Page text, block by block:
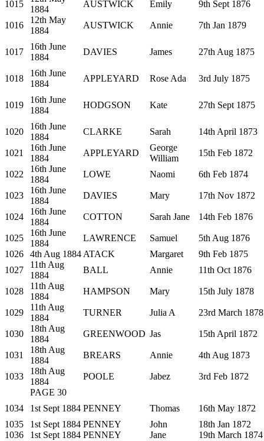
1015
1884
AUSTWICK Emily 9th Sept 1876
1016
12th May
1884
AUSTWICK Annie 7th Jan 1879
1017
16th June
1884
DAVIES James 27th Aug 1875
1018
16th June
1884
APPLEYARD Rose Ada 3rd July 1875
1019
16th June
1884
HODGSON Kate 27th Sept 1875
1020
16th June
1884
CLARKE Sarah 14th April 1873
1021
16th June
1884
APPLEYARD
George
William
15th Feb 1872
1022
16th June
1884
LOWE Naomi 6th Feb 1874
1023
16th June
1884
DAVIES Mary 17th Nov 1872
1024
16th June
1884
COTTON Sarah Jane 14th Feb 1876
1025
16th June
1884
LAWRENCE Samuel
5th Aug 1876
1026
4th Aug 1884 ATACK Margaret
9th Feb 1875
1027
11th Aug
1884
BALL Annie 11th Oct 1876
1028
11th Aug
1884
HAMPSON Mary 15th July 1878
1029
11th Aug
1884
TURNER Julia A 23rd March 1878
1030
18th Aug
1884
GREENWOOD Jas 15th April 1872
1031
18th Aug
1884
BREARS Annie 4th Aug 1873
1033
18th Aug
1884
POOLE Jabez
3rd Feb 1872
PAGE 30
1034
1st Sept 1884 PENNEY Thomas
16th May 1872
1035
1st Sept 1884 PENNEY John
18th Jan 1872
1036
1st Sept 1884 PENNEY Jane
19th March 1874